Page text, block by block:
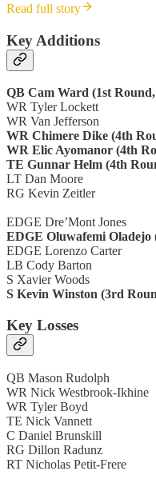
Read full story
Key Additions
QB Cam Ward (1st
WR Tyler Lockett
WR Van Jefferson
WR Chimere Dike (4th
WR Elic Ayomanor (4th
TE Gunnar Helm (4th
LT Dan Moore
RG Kevin Zeitler
EDGE Dre’Mont Jones
EDGE Oluwafemi Oladejo
EDGE Lorenzo Carter
LB Cody Barton
S Xavier Woods
S Kevin Winston (3rd
Key Losses
QB Mason Rudolph
WR Nick Westbrook-Ikhine
WR Tyler Boyd
TE Nick Vannett
C Daniel Brunskill
RG Dillon Radunz
RT Nicholas Petit-Frere